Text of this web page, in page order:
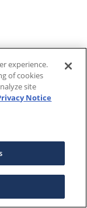
experience.
of cookies
site
Notice